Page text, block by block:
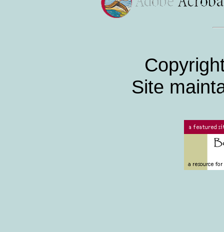
Site